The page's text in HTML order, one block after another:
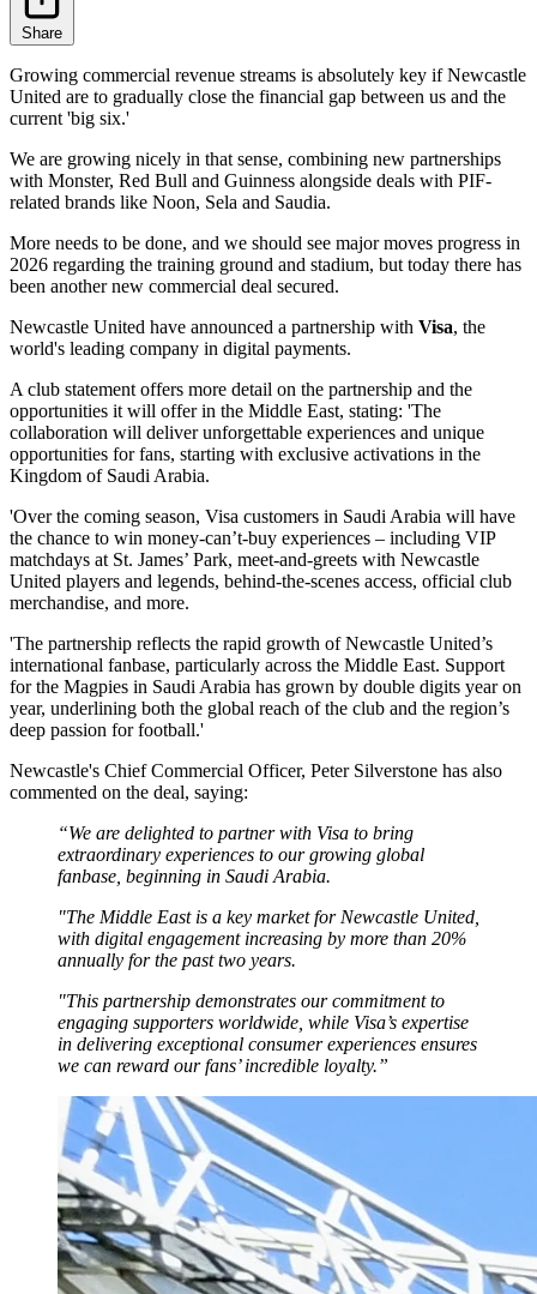
Share
Growing commercial revenue streams is absolutely key if Newcastle
United are to gradually close the financial gap between us and the
current 'big six.'
We are growing nicely in that sense, combining new partnerships
with Monster, Red Bull and Guinness alongside deals with PIF-
related brands like Noon, Sela and Saudia.
More needs to be done, and we should see major moves progress in
2026 regarding the training ground and stadium, but today there has
been another new commercial deal secured.
Newcastle United have announced a partnership with Visa, the
world's leading company in digital payments.
A club statement offers more detail on the partnership and the
opportunities it will offer in the Middle East, stating: 'The
collaboration will deliver unforgettable experiences and unique
opportunities for fans, starting with exclusive activations in the
Kingdom of Saudi Arabia.
'Over the coming season, Visa customers in Saudi Arabia will have
the chance to win money-can’t-buy experiences – including VIP
matchdays at St. James’ Park, meet-and-greets with Newcastle
United players and legends, behind-the-scenes access, official club
merchandise, and more.
'The partnership reflects the rapid growth of Newcastle United’s
international fanbase, particularly across the Middle East. Support
for the Magpies in Saudi Arabia has grown by double digits year on
year, underlining both the global reach of the club and the region’s
deep passion for football.'
Newcastle's Chief Commercial Officer, Peter Silverstone has also
commented on the deal, saying:
“We are delighted to partner with Visa to bring
extraordinary experiences to our growing global
fanbase, beginning in Saudi Arabia.
"The Middle East is a key market for Newcastle United,
with digital engagement increasing by more than 20%
annually for the past two years.
"This partnership demonstrates our commitment to
engaging supporters worldwide, while Visa’s expertise
in delivering exceptional consumer experiences ensures
we can reward our fans’ incredible loyalty.”